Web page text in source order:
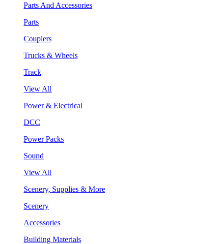
Parts And Accessories
Parts
Couplers
Trucks & Wheels
Track
View All
Power & Electrical
DCC
Power Packs
Sound
View All
Scenery, Supplies & More
Scenery
Accessories
Building Materials